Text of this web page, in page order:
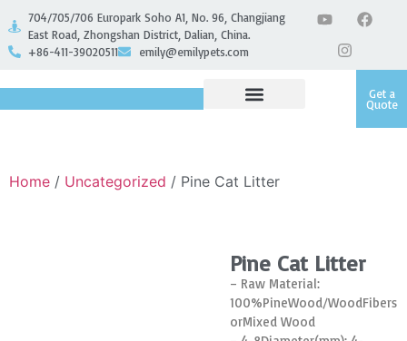
704/705/706 Europark Soho A1, No. 96, Changjiang
East Road, Zhongshan District, Dalian, China.
+86-411-39020511
emily@emilypets.com
Get a
Quote
Home / Uncategorized / Pine Cat Litter
Pine Cat Litter
– Raw Material:
100%PineWood/WoodFibers
orMixed Wood